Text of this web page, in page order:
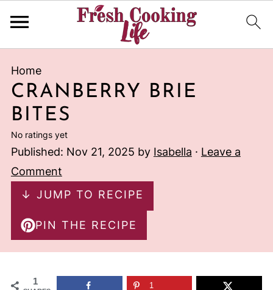
Home
CRANBERRY BRIE
BITES
No ratings yet
Published: Nov 21, 2025 by Isabella · Leave a
Comment
↓ JUMP TO RECIPE
PIN THE RECIPE
1 1